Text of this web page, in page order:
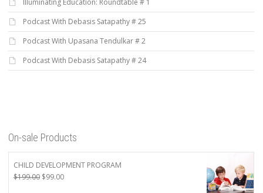
Podcast With Debasis Satapathy # 25
Podcast With Upasana Tendulkar # 2
Podcast With Debasis Satapathy # 24
On-sale Products
CHILD DEVELOPMENT PROGRAM
$199.00 Original
$99.00Current